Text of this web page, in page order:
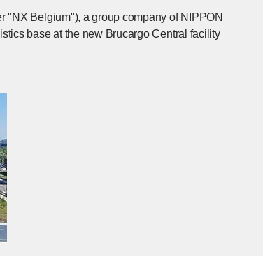
"NX Belgium"), a group company of NIPPON
base at the new Brucargo Central facility